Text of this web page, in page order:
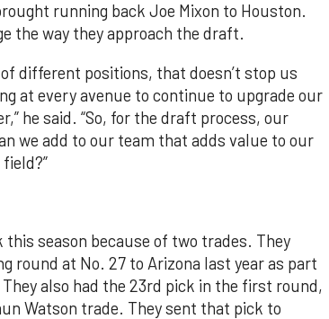
running back Joe Mixon to Houston.
the way they approach the draft.
different positions, that doesn’t stop us
at every avenue to continue to upgrade our
he said. “So, for the draft process, our
we add to our team that adds value to our
season because of two trades. They
round at No. 27 to Arizona last year as part
also had the 23rd pick in the first round,
Watson trade. They sent that pick to